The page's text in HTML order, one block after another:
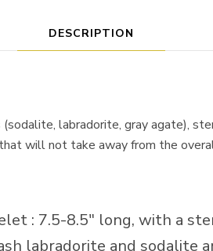
DESCRIPTION
(sodalite, labradorite, gray agate),
will not take away from the
: 7.5-8.5″ long, with a
labradorite and sodalite